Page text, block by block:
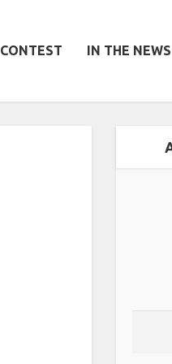
CONTEST IN THE NEWS